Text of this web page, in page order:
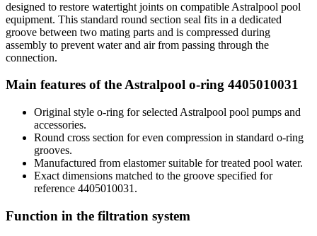
designed to restore watertight joints on compatible Astralpool pool
equipment. This standard round section seal fits in a dedicated
groove between two mating parts and is compressed during
assembly to prevent water and air from passing through the
connection.
Main features of the Astralpool o-ring 4405010031
Original style o-ring for selected Astralpool pool pumps and
accessories.
Round cross section for even compression in standard o-ring
grooves.
Manufactured from elastomer suitable for treated pool water.
Exact dimensions matched to the groove specified for
reference 4405010031.
Function in the filtration system